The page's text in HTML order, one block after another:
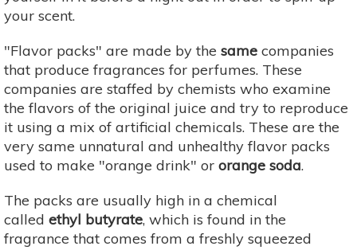
your scent.
"Flavor packs" are made by the same companies
that produce fragrances for perfumes. These
companies are staffed by chemists who examine
the flavors of the original juice and try to reproduce
it using a mix of artificial chemicals. These are the
very same unnatural and unhealthy flavor packs
used to make "orange drink" or orange soda. ​
The packs are usually high in a chemical
called ethyl butyrate, which is found in the
fragrance that comes from a freshly squeezed